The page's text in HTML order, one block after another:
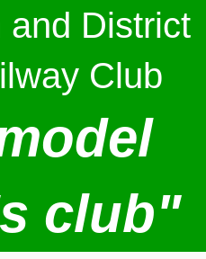
and District
Club
club"